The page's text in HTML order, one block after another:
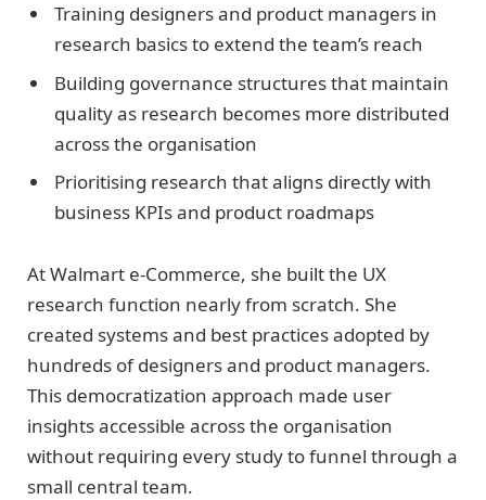
Training designers and product managers in
research basics to extend the team’s reach
Building governance structures that maintain
quality as research becomes more distributed
across the organisation
Prioritising research that aligns directly with
business KPIs and product roadmaps
At Walmart e-Commerce, she built the UX
research function nearly from scratch. She
created systems and best practices adopted by
hundreds of designers and product managers.
This democratization approach made user
insights accessible across the organisation
without requiring every study to funnel through a
small central team.